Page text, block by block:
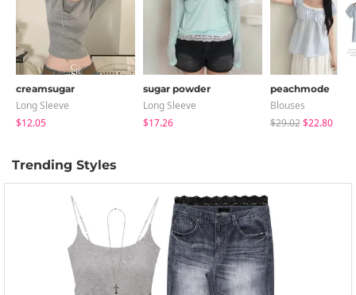
creamsugar
Long Sleeve
$12.05
sugar powder
Long Sleeve
$17.26
peachmode
Blouses
$29.02$22.80
Trending Styles